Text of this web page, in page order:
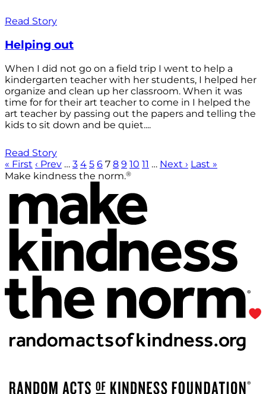
Read Story
Helping out
When I did not go on a field trip I went to help a
kindergarten teacher with her students, I helped her
organize and clean up her classroom. When it was
time for for their art teacher to come in I helped the
art teacher by passing out the papers and telling the
kids to sit down and be quiet....
Read Story
« First ‹ Prev … 3 4 5 6 7 8 9 10 11 … Next › Last »
Make kindness the norm.®